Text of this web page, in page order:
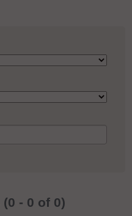
- 0 of 0)